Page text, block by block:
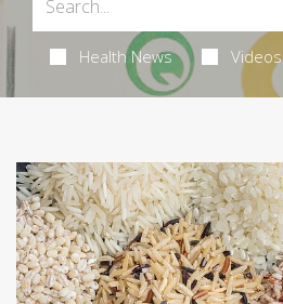
Health News Videos